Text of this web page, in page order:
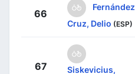
66
Fernández
Cruz, Delio (ESP)
67
Siskevicius,